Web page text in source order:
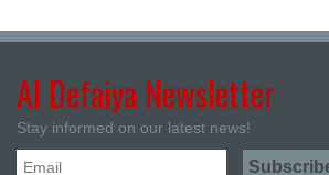
Al Defaiya Newsletter
Stay informed on our latest news!